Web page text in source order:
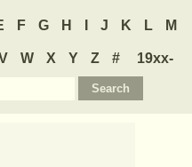
F G H J K L M
W X Y Z #
19xx-